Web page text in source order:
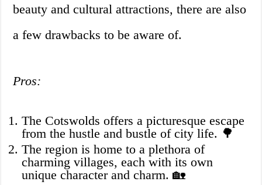
beauty and cultural attractions, there are also
a few drawbacks to be aware of.
Pros:
The Cotswolds offers a picturesque escape
from the hustle and bustle of city life. 🌳
The region is home to a plethora of
charming villages, each with its own
unique character and charm. 🏡